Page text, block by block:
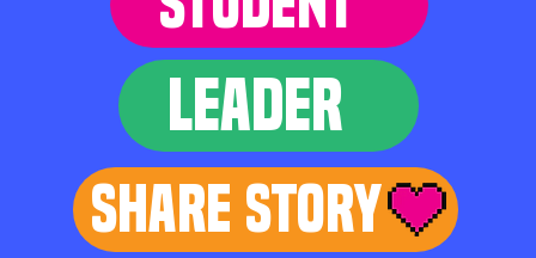
LEADER
Share Story